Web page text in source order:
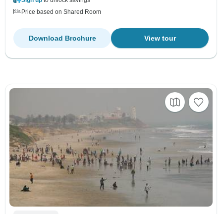
Price based on Shared Room
View tour
Download Brochure